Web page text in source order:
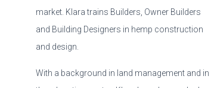
market. Klara trains Builders, Owner Builders
and Building Designers in hemp construction
and design.
With a background in land management and in